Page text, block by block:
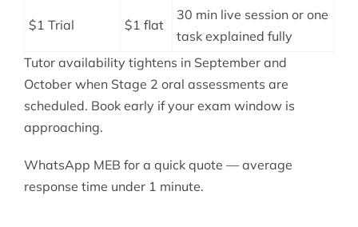
$1 Trial $1 flat
30 min live session or one
task explained fully
Tutor availability tightens in September and
October when Stage 2 oral assessments are
scheduled. Book early if your exam window is
approaching.
WhatsApp MEB for a quick quote — average
response time under 1 minute.